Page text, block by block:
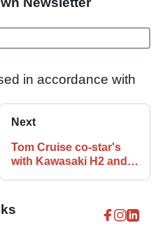
in accordance with
Next
Tom Cruise co-star's
with Kawasaki H2 and